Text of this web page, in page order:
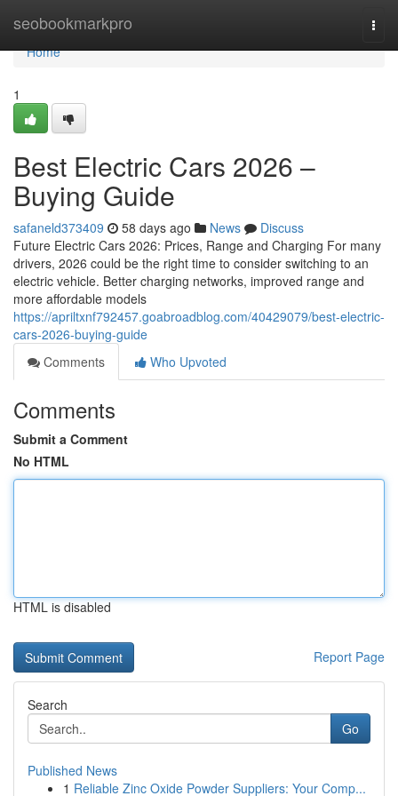
seobookmarkpro
Home
Home
1
Best Electric Cars 2026 –
Buying Guide
safaneld373409 58 days ago News
Discuss
Future Electric Cars 2026: Prices, Range and Charging For many
drivers, 2026 could be the right time to consider switching to an
electric vehicle. Better charging networks, improved range and
more affordable models
https://apriltxnf792457.goabroadblog.com/40429079/best-electric-
cars-2026-buying-guide
Comments
Who Upvoted
Comments
Submit a Comment
No HTML
HTML is disabled
Report Page
Search
Go
Published News
1 Reliable Zinc Oxide Powder Suppliers: Your Comp...